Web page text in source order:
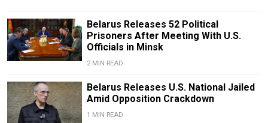
Belarus Releases 52 Political
Prisoners After Meeting With U.S.
Officials in Minsk
2 MIN READ
Belarus Releases U.S. National Jailed
Amid Opposition Crackdown
1 MIN READ